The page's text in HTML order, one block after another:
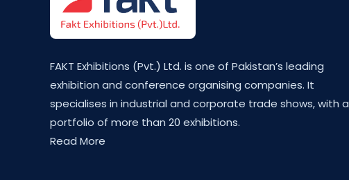
FAKT Exhibitions (Pvt.) Ltd. is one of Pakistan’s leading
exhibition and conference organising companies. It
specialises in industrial and corporate trade shows, with a
portfolio of more than 20 exhibitions.
Read More